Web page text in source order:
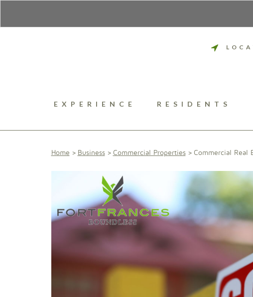
EXPERIENCE RESIDENTS
Home Business Commercial Properties Commercial Real